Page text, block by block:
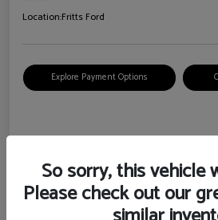
Location:Fritts Ford
Explore Payment Options
Details
VIN
So sorry, this vehicle
Please check out our